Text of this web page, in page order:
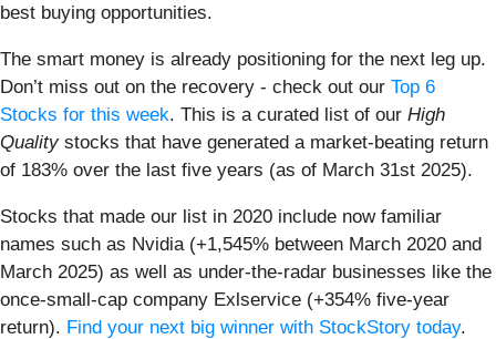
best buying opportunities.
The smart money is already positioning for the next leg up.
Don’t miss out on the recovery - check out our Top 6
Stocks for this week. This is a curated list of our High
Qualitystocks that have generated a market-beating return
of 183% over the last five years (as of March 31st 2025).
Stocks that made our list in 2020 include now familiar
names such as Nvidia (+1,545% between March 2020 and
March 2025) as well as under-the-radar businesses like the
once-small-cap company Exlservice (+354% five-year
return). Find your next big winner with StockStory today.